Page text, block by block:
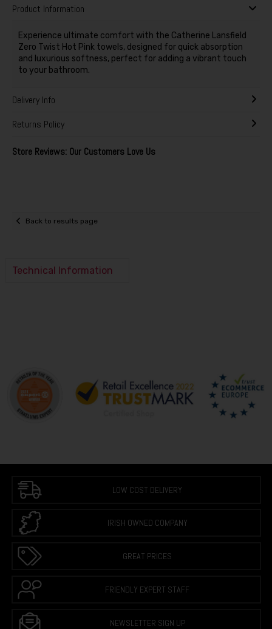
Product Information
Experience ultimate comfort with the Catherine Lansfield
Zero Twist Hot Pink towels, designed for quick absorption
and luxurious softness, perfect for adding a vibrant touch
to your bathroom.
Delivery Info
Returns Policy
Store Reviews: Our Customers Love Us
Back to results page
Technical Information
LOW COST DELIVERY
IRISH OWNED COMPANY
GREAT PRICES
FRIENDLY EXPERT STAFF
NEWSLETTER SIGN UP